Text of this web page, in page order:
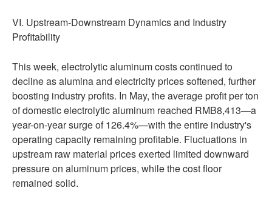
VI. Upstream-Downstream Dynamics and Industry
Profitability
This week, electrolytic aluminum costs continued to
decline as alumina and electricity prices softened, further
boosting industry profits. In May, the average profit per ton
of domestic electrolytic aluminum reached RMB8,413—a
year-on-year surge of 126.4%—with the entire industry's
operating capacity remaining profitable. Fluctuations in
upstream raw material prices exerted limited downward
pressure on aluminum prices, while the cost floor
remained solid.